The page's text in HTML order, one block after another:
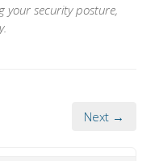
your security posture,
Next →